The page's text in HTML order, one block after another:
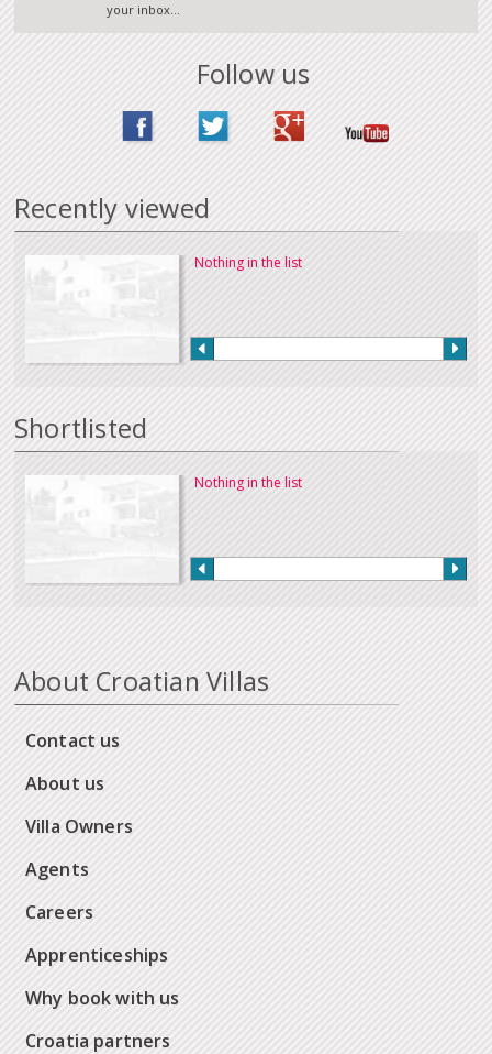
your inbox...
Follow us
Recently viewed
Nothing in the list
Shortlisted
Nothing in the list
About Croatian Villas
Contact us
About us
Villa Owners
Agents
Careers
Apprenticeships
Why book with us
Croatia partners